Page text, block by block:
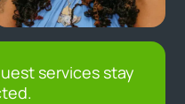
services stay